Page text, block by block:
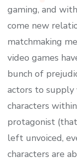
gaming, and
come new
matchmaking
video games
bunch of
actors to supply
characters
protagonist
left unvoiced,
characters are